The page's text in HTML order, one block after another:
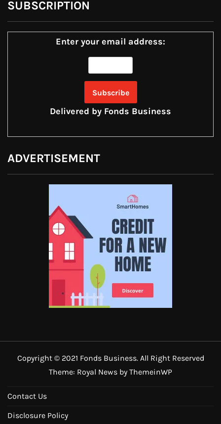
SUBSCRIPTION
Enter your email address:
Delivered by Fonds Business
ADVERTISEMENT
Copyright © 2021 Fonds Business. All Right Reserved
Theme: Royal News by ThemeinWP
Contact Us
Disclosure Policy